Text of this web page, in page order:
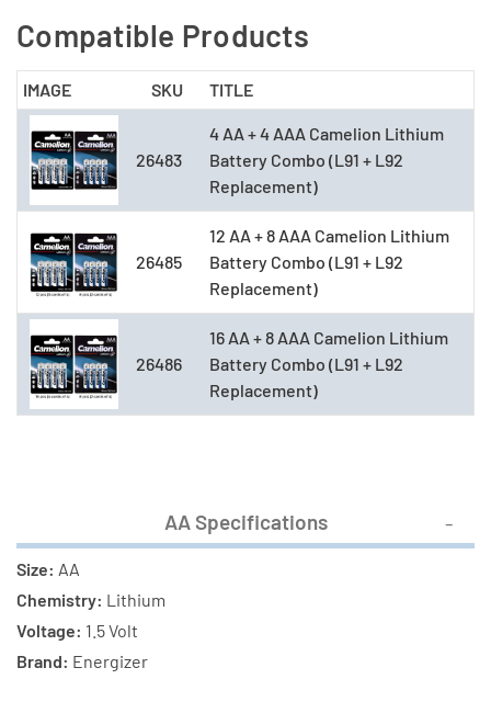
Compatible Products
IMAGE SKU TITLE
26483
4 AA + 4 AAA Camelion Lithium
Battery Combo (L91 + L92
Replacement)
26485
12 AA + 8 AAA Camelion Lithium
Battery Combo (L91 + L92
Replacement)
26486
16 AA + 8 AAA Camelion Lithium
Battery Combo (L91 + L92
Replacement)
AA Specifications
Size: AA
Chemistry: Lithium
Voltage: 1.5 Volt
Brand: Energizer